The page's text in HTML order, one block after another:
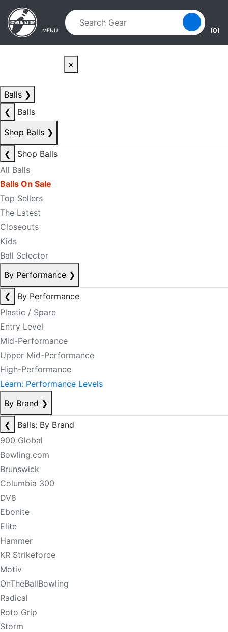
Skip to main content
Skip to navigation
MENU (0)
×
Balls ❯
❮
Balls
Shop Balls ❯
❮
Shop Balls
All Balls
Balls On Sale
Top Sellers
The Latest
Closeouts
Kids
Ball Selector
By Performance ❯
❮
By Performance
Plastic / Spare
Entry Level
Mid-Performance
Upper Mid-Performance
High-Performance
Learn: Performance Levels
By Brand ❯
❮
Balls: By Brand
900 Global
Bowling.com
Brunswick
Columbia 300
DV8
Ebonite
Elite
Hammer
KR Strikeforce
Motiv
OnTheBallBowling
Radical
Roto Grip
Storm